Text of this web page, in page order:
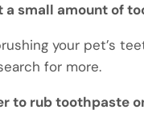
a small amount of
your pet’s
for more.
to rub toothpaste